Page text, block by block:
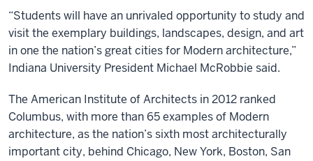
“Students will have an unrivaled opportunity to study and
visit the exemplary buildings, landscapes, design, and art
in one the nation’s great cities for Modern architecture,”
Indiana University President Michael McRobbie said.
The American Institute of Architects in 2012 ranked
Columbus, with more than 65 examples of Modern
architecture, as the nation’s sixth most architecturally
important city, behind Chicago, New York, Boston, San